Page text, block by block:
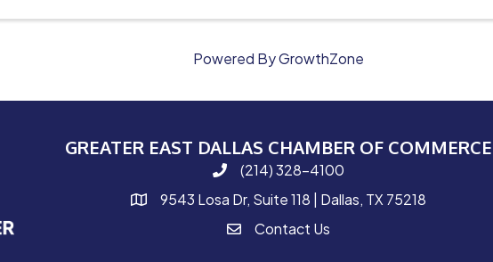
Powered ByGrowthZone
GREATER EAST DALLAS CHAMBER OF COMMERCE
phone number
(214) 328-4100
map and address
9543 Losa Dr, Suite 118 | Dallas, TX 75218
contactContact Us